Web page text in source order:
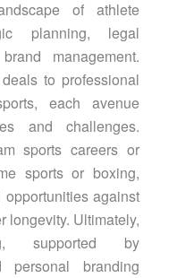
of athlete
planning, legal
management.
to professional
each avenue
and challenges.
sports careers or
sports or boxing,
against
longevity. Ultimately,
supported by
personal branding